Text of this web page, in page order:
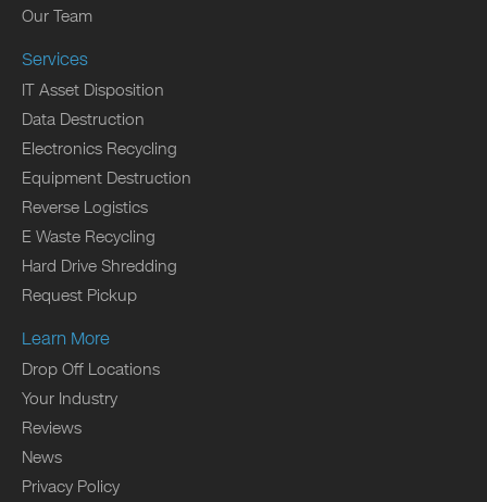
Our Team
Services
IT Asset Disposition
Data Destruction
Electronics Recycling
Equipment Destruction
Reverse Logistics
E Waste Recycling
Hard Drive Shredding
Request Pickup
Learn More
Drop Off Locations
Your Industry
Reviews
News
Privacy Policy